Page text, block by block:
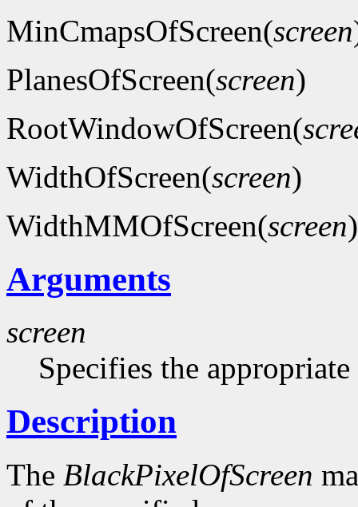
MinCmapsOfScreen(screen
PlanesOfScreen(screen)
RootWindowOfScreen(
WidthOfScreen(screen)
WidthMMOfScreen(screen)
Arguments
screen
Specifies the appropriate
Description
The BlackPixelOfScreen